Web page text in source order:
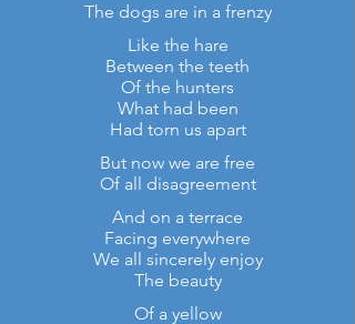
The dogs are in a frenzy
Like the hare
Between the teeth
Of the hunters
What had been
Had torn us apart
But now we are free
Of all disagreement
And on a terrace
Facing everywhere
We all sincerely enjoy
The beauty
Of a yellow